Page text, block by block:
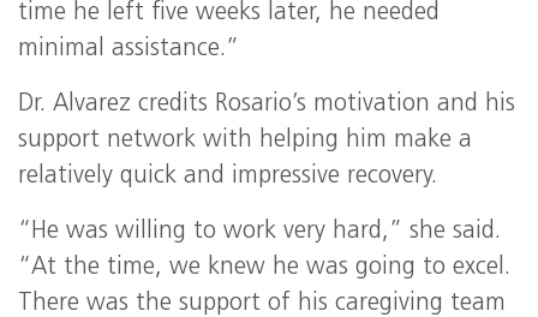
time he left five weeks later, he needed
minimal assistance.”
Dr. Alvarez credits Rosario’s motivation and his
support network with helping him make a
relatively quick and impressive recovery.
“He was willing to work very hard,” she said.
“At the time, we knew he was going to excel.
There was the support of his caregiving team